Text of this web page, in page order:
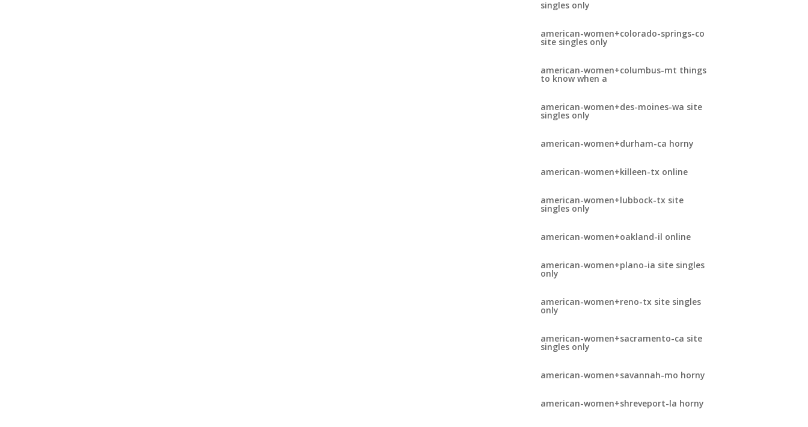
singles only
american-women+colorado-springs-co
site singles only
american-women+columbus-mt things
to know when a
american-women+des-moines-wa site
singles only
american-women+durham-ca horny
american-women+killeen-tx online
american-women+lubbock-tx site
singles only
american-women+oakland-il online
american-women+plano-ia site singles
only
american-women+reno-tx site singles
only
american-women+sacramento-ca site
singles only
american-women+savannah-mo horny
american-women+shreveport-la horny